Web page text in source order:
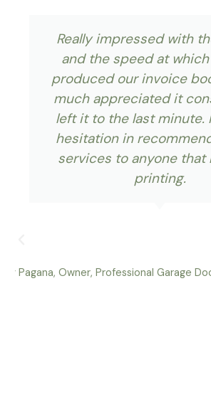
Really impressed with
and the speed at
produced our invoice
much appreciated it
left it to the last minute.
hesitation in
services to anyone that
printing.